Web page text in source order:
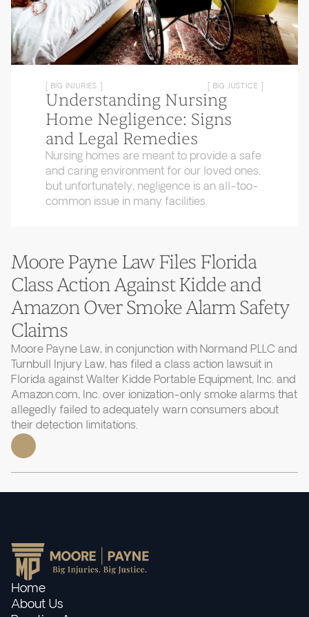
[ BIG INJURIES ] [ BIG JUSTICE ]
Understanding Nursing
Home Negligence: Signs
and Legal Remedies
Nursing homes are meant to provide a safe
and caring environment for our loved ones,
but unfortunately, negligence is an all-too-
common issue in many facilities.
Moore Payne Law Files Florida
Class Action Against Kidde and
Amazon Over Smoke Alarm Safety
Claims
Moore Payne Law, in conjunction with Normand PLLC and
Turnbull Injury Law, has filed a class action lawsuit in
Florida against Walter Kidde Portable Equipment, Inc. and
Amazon.com, Inc. over ionization-only smoke alarms that
allegedly failed to adequately warn consumers about
their detection limitations.
Home
About Us